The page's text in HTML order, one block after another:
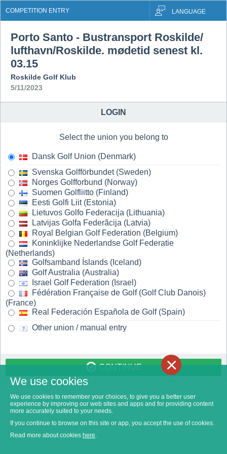
COMPETITION ENTRY LANGUAGE
Porto Santo - Bustransport Roskilde/
lufthavn/Roskilde. mødetid senest kl.
03.15
Roskilde Golf Klub
5/11/2023
LOGIN
Select the union you belong to
Dansk Golf Union (Denmark)
Svenska Golfförbundet (Sweden)
Norges Golfforbund (Norway)
Suomen Golfliitto (Finland)
Eesti Golfi Liit (Estonia)
Lietuvos Golfo Federacija (Lithuania)
Latvijas Golfa Federãcija (Latvia)
Royal Belgian Golf Federation (Belgium)
Koninklijke Nederlandse Golf Federatie
(Netherlands)
Golfsamband Íslands (Iceland)
Golf Australia (Australia)
Israel Golf Federation (Israel)
Fédération Française de Golf (Golf Club Danois)
(France)
Real Federación Española de Golf (Spain)
Other union / manual entry
CONTINUE
We use cookies
We use cookies to remember your choices, to give you a better user
experience by improving our web sites and apps and for providing content
more accurately suited to your needs.
If you continue to browse on this site or app, you accept the use of cookies.
Read more about cookies here.
×